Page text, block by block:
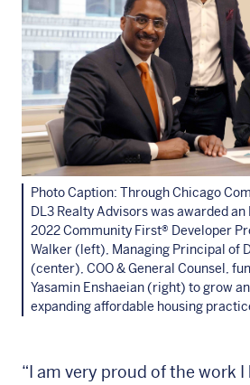
Photo Caption: Through Chicago
DL3 Realty Advisors was awarded
2022 Community First® Developer
Walker (left), Managing Principal of
(center), COO & General Counsel,
Yasamin Enshaeian (right) to grow
expanding affordable housing
“I am very proud of the work